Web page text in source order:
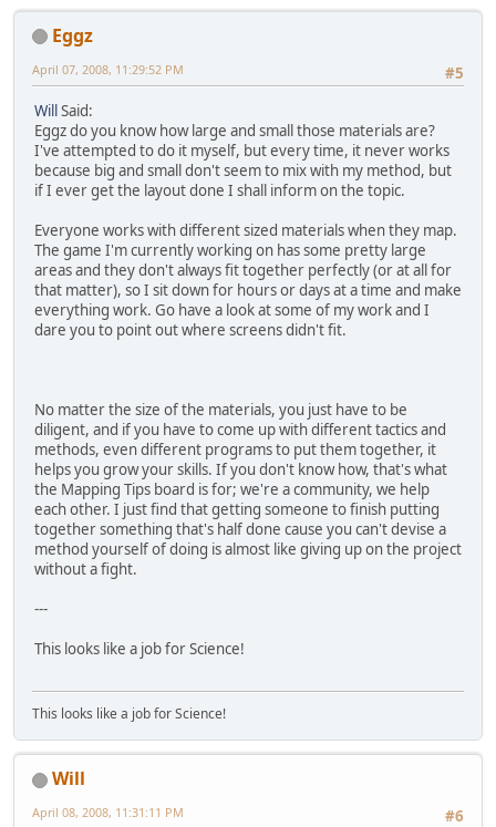
Eggz
#5
April 07, 2008, 11:29:52 PM
WillSaid:
Eggz do you know how large and small those materials are?
I've attempted to do it myself, but every time, it never works
because big and small don't seem to mix with my method, but
if I ever get the layout done I shall inform on the topic.
Everyone works with different sized materials when they map.
The game I'm currently working on has some pretty large
areas and they don't always fit together perfectly (or at all for
that matter), so I sit down for hours or days at a time and make
everything work. Go have a look at some of my work and I
dare you to point out where screens didn't fit.
No matter the size of the materials, you just have to be
diligent, and if you have to come up with different tactics and
methods, even different programs to put them together, it
helps you grow your skills. If you don't know how, that's what
the Mapping Tips board is for; we're a community, we help
each other. I just find that getting someone to finish putting
together something that's half done cause you can't devise a
method yourself of doing is almost like giving up on the project
without a fight.
---
This looks like a job for Science!
This looks like a job for Science!
Will
#6
April 08, 2008, 11:31:11 PM